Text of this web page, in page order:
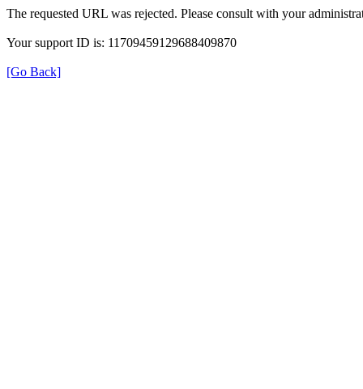
The requested URL was rejected. Please consult with your
Your support ID is: 11709459129688409870
[Go Back]